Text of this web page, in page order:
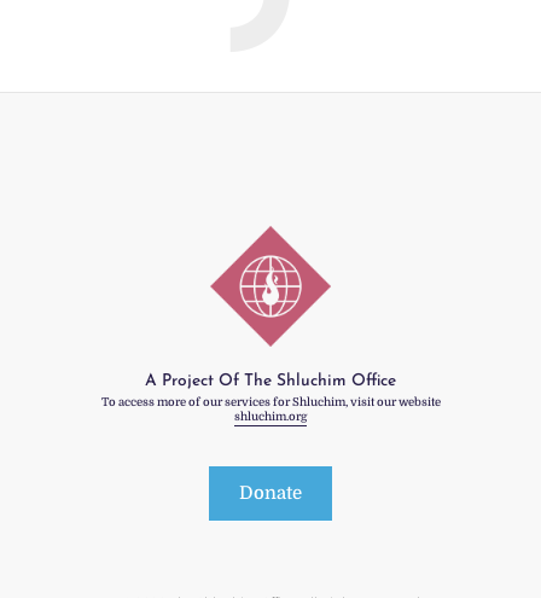
A Project Of The Shluchim Office
To access more of our services for Shluchim, visit our website
shluchim.org
Donate